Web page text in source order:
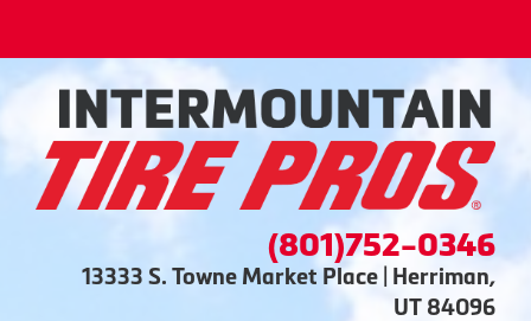
(801)752-0346
13333 S. Towne Market Place | Herriman,
UT 84096